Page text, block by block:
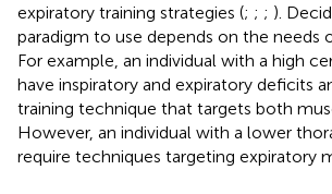
expiratory training strategies (; ; ; ).
paradigm to use depends on the needs
For example, an individual with a high
have inspiratory and expiratory deficits
training technique that targets both
However, an individual with a lower
require techniques targeting expiratory